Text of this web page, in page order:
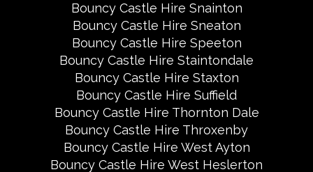
Bouncy Castle Hire Snainton
Bouncy Castle Hire Sneaton
Bouncy Castle Hire Speeton
Bouncy Castle Hire Staintondale
Bouncy Castle Hire Staxton
Bouncy Castle Hire Suffield
Bouncy Castle Hire Thornton Dale
Bouncy Castle Hire Throxenby
Bouncy Castle Hire West Ayton
Bouncy Castle Hire West Heslerton